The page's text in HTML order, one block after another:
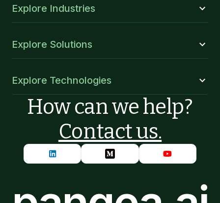
Explore Industries
Explore Solutions
Explore Technologies
How can we help?
Contact us.